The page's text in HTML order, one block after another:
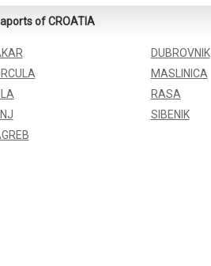
of CROATIA
DUBROVNIK
MASLINICA
RASA
SIBENIK